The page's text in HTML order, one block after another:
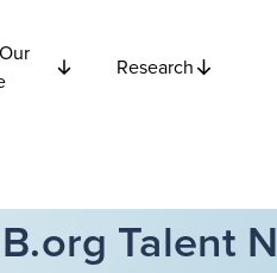
Research
Talent